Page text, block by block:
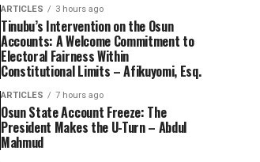
ARTICLES 3 hours ago
Tinubu’s Intervention on the Osun
Accounts: A Welcome Commitment to
Electoral Fairness Within
Constitutional Limits – Afikuyomi, Esq.
ARTICLES 7 hours ago
Osun State Account Freeze: The
President Makes the U-Turn – Abdul
Mahmud